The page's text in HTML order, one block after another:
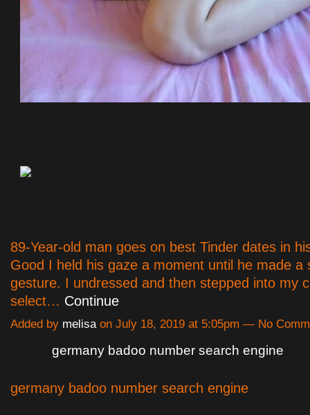
89-Year-old man goes on best Tinder dates in
Good I held his gaze a moment until he made a
gesture. I undressed and then stepped into my
select… Continue
Added by melisaon July 18, 2019 at 5:05pm — No
germany badoo number search engine
germany badoo number search engine